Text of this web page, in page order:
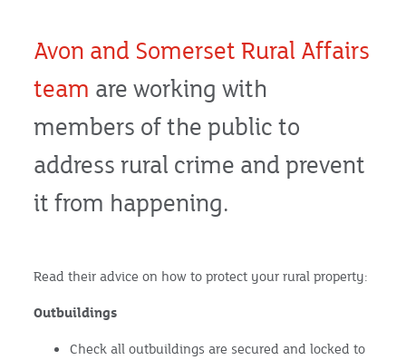
Avon and Somerset Rural Affairs
team are working with
members of the public to
address rural crime and prevent
it from happening.
Read their advice on how to protect your rural property:
Outbuildings
Check all outbuildings are secured and locked to